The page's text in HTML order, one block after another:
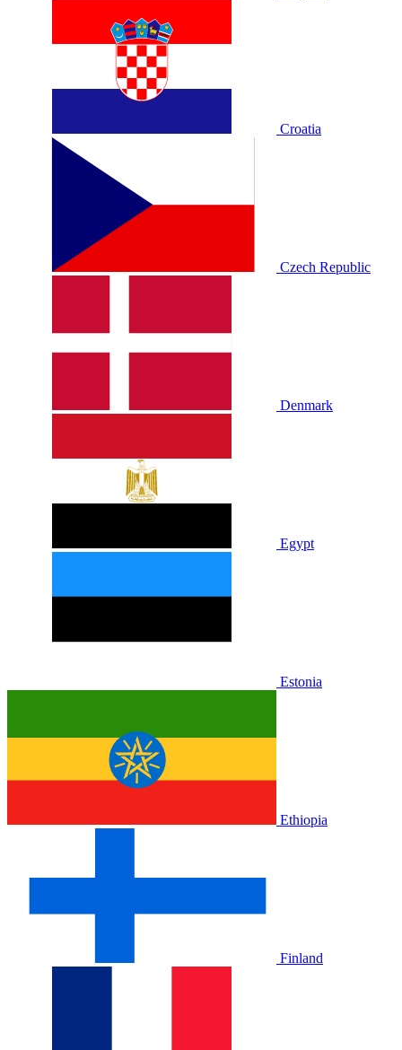
Croatia
Czech Republic
Denmark
Egypt
Estonia
Ethiopia
Finland